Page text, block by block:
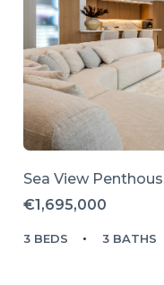
Sea View
€1,695,000
3 BEDS 3 BATHS